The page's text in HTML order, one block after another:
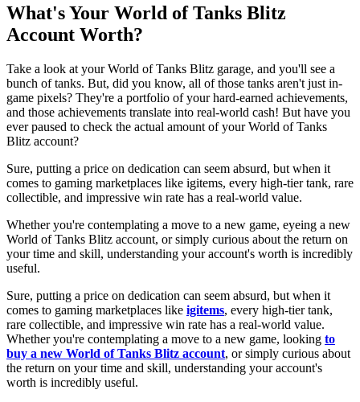
What's Your World of Tanks Blitz
Account Worth?
Take a look at your World of Tanks Blitz garage, and you'll see a
bunch of tanks. But, did you know, all of those tanks aren't just in-
game pixels? They're a portfolio of your hard-earned achievements,
and those achievements translate into real-world cash! But have you
ever paused to check the actual amount of your World of Tanks
Blitz account?
Sure, putting a price on dedication can seem absurd, but when it
comes to gaming marketplaces like igitems, every high-tier tank, rare
collectible, and impressive win rate has a real-world value.
Whether you're contemplating a move to a new game, eyeing a new
World of Tanks Blitz account, or simply curious about the return on
your time and skill, understanding your account's worth is incredibly
useful.
Sure, putting a price on dedication can seem absurd, but when it
comes to gaming marketplaces like igitems, every high-tier tank,
rare collectible, and impressive win rate has a real-world value.
Whether you're contemplating a move to a new game, looking to
buy a new World of Tanks Blitz account, or simply curious about
the return on your time and skill, understanding your account's
worth is incredibly useful.